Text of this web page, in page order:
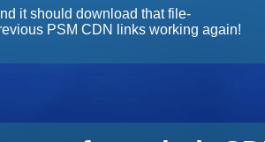
it should download that file-
PSM CDN links working again!